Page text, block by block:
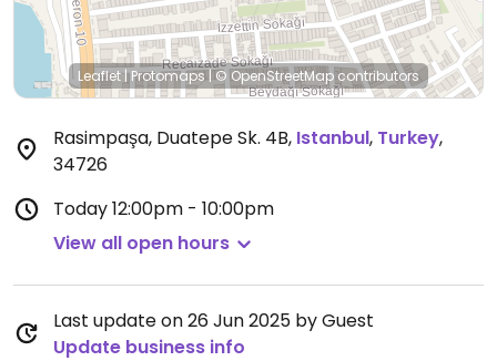
Leaflet |Protomaps|© OpenStreetMapcontributors
Rasimpaşa, Duatepe Sk. 4B, Istanbul, Turkey,
34726
Today12:00pm - 10:00pm
View all open hours
Last update on 26 Jun 2025 by Guest
Update business info